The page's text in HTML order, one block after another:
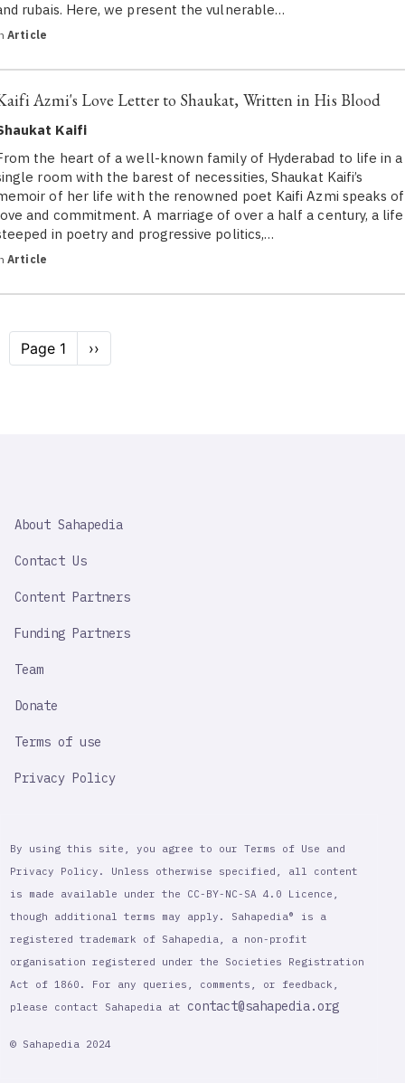
rubais. Here, we present the vulnerable…
Article
Azmi's Love Letter to Shaukat, Written in His Blood
Kaifi
the heart of a well-known family of Hyderabad to life in a
room with the barest of necessities, Shaukat Kaifi’s
of her life with the renowned poet Kaifi Azmi speaks of
and commitment. A marriage of over a half a century, a life
in poetry and progressive politics,…
Article
Pagination
Page 1
Next
page
››
IMPORTANT
About Sahapedia
Contact Us
Content Partners
Funding Partners
Team
Donate
Terms of use
Privacy Policy
By using this site, you agree to our Terms of Use and
Privacy Policy. Unless otherwise specified, all content
is made available under the CC-BY-NC-SA 4.0 Licence,
though additional terms may apply. Sahapedia® is a
registered trademark of Sahapedia, a non-profit
organisation registered under the Societies Registration
Act of 1860. For any queries, comments, or feedback,
please contact Sahapedia at contact@sahapedia.org
© Sahapedia 2024